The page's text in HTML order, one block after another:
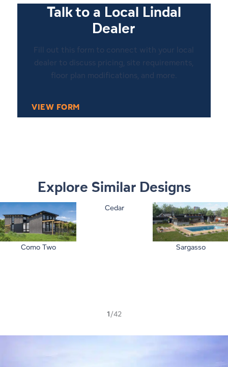
Talk to a Local Lindal
Dealer
Fill out this form to connect with your local
dealer to discuss pricing, site requirements,
floor plan modifications, and more.
VIEW FORM
Explore Similar Designs
Como Two
Cedar
Sargasso
1/42